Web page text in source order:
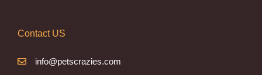
Contact US
info@petscrazies.com